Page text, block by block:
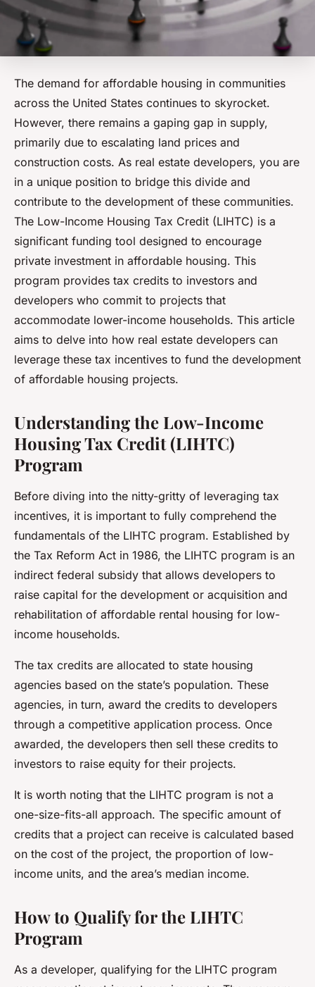
The demand for affordable housing in communities
across the United States continues to skyrocket.
However, there remains a gaping gap in supply,
primarily due to escalating land prices and
construction costs. As real estate developers, you are
in a unique position to bridge this divide and
contribute to the development of these communities.
The Low-Income Housing Tax Credit (LIHTC) is a
significant funding tool designed to encourage
private investment in affordable housing. This
program provides tax credits to investors and
developers who commit to projects that
accommodate lower-income households. This article
aims to delve into how real estate developers can
leverage these tax incentives to fund the development
of affordable housing projects.
Understanding the Low-Income
Housing Tax Credit (LIHTC)
Program
Before diving into the nitty-gritty of leveraging tax
incentives, it is important to fully comprehend the
fundamentals of the LIHTC program. Established by
the Tax Reform Act in 1986, the LIHTC program is an
indirect federal subsidy that allows developers to
raise capital for the development or acquisition and
rehabilitation of affordable rental housing for low-
income households.
The tax credits are allocated to state housing
agencies based on the state’s population. These
agencies, in turn, award the credits to developers
through a competitive application process. Once
awarded, the developers then sell these credits to
investors to raise equity for their projects.
It is worth noting that the LIHTC program is not a
one-size-fits-all approach. The specific amount of
credits that a project can receive is calculated based
on the cost of the project, the proportion of low-
income units, and the area’s median income.
How to Qualify for the LIHTC
Program
As a developer, qualifying for the LIHTC program